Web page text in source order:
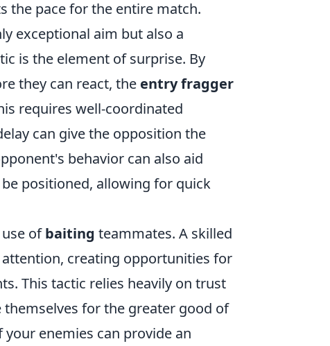
the pace for the entire match.
exceptional aim but also a
is the element of surprise. By
they can react, the entry fragger
requires well-coordinated
can give the opposition the
behavior can also aid
positioned, allowing for quick
ofbaiting teammates. A skilled
creating opportunities for
This tactic relies heavily on trust
for the greater good of
enemies can provide an